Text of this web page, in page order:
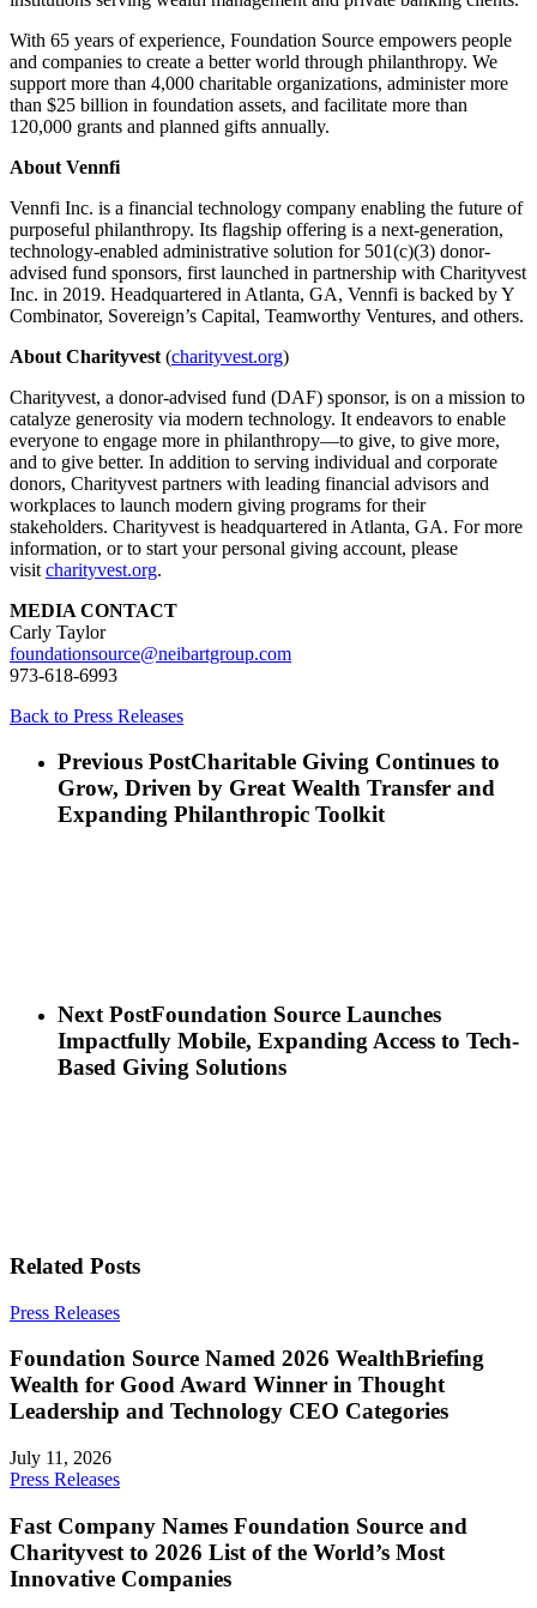
With 65 years of experience, Foundation Source empowers people
and companies to create a better world through philanthropy. We
support more than 4,000 charitable organizations, administer more
than $25 billion in foundation assets, and facilitate more than
120,000 grants and planned gifts annually.
About Vennfi
Vennfi Inc. is a financial technology company enabling the future of
purposeful philanthropy. Its flagship offering is a next-generation,
technology-enabled administrative solution for 501(c)(3) donor-
advised fund sponsors, first launched in partnership with Charityvest
Inc. in 2019. Headquartered in Atlanta, GA, Vennfi is backed by Y
Combinator, Sovereign’s Capital, Teamworthy Ventures, and others.
About Charityvest (charityvest.org)
Charityvest, a donor-advised fund (DAF) sponsor, is on a mission to
catalyze generosity via modern technology. It endeavors to enable
everyone to engage more in philanthropy—to give, to give more,
and to give better. In addition to serving individual and corporate
donors, Charityvest partners with leading financial advisors and
workplaces to launch modern giving programs for their
stakeholders. Charityvest is headquartered in Atlanta, GA. For more
information, or to start your personal giving account, please
visit charityvest.org.
MEDIA CONTACT
Carly Taylor
foundationsource@neibartgroup.com
973-618-6993
Back to Press Releases
Previous PostCharitable Giving Continues to
Grow, Driven by Great Wealth Transfer and
Expanding Philanthropic Toolkit
Next PostFoundation Source Launches
Impactfully Mobile, Expanding Access to Tech-
Based Giving Solutions
Related Posts
Press Releases
Foundation Source Named 2026 WealthBriefing
Wealth for Good Award Winner in Thought
Leadership and Technology CEO Categories
July 11, 2026
Press Releases
Fast Company Names Foundation Source and
Charityvest to 2026 List of the World’s Most
Innovative Companies